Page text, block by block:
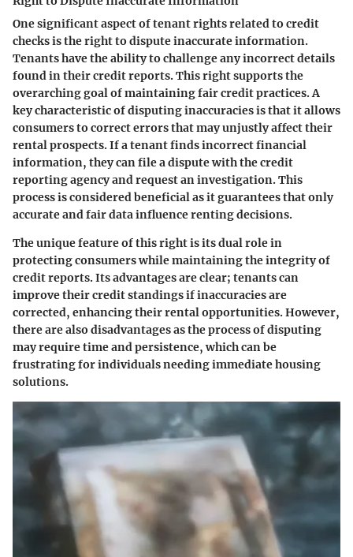
One significant aspect of tenant rights related to credit
checks is the right to dispute inaccurate information.
Tenants have the ability to challenge any incorrect details
found in their credit reports. This right supports the
overarching goal of maintaining fair credit practices. A
key characteristic of disputing inaccuracies is that it allows
consumers to correct errors that may unjustly affect their
rental prospects. If a tenant finds incorrect financial
information, they can file a dispute with the credit
reporting agency and request an investigation. This
process is considered beneficial as it guarantees that only
accurate and fair data influence renting decisions.
The unique feature of this right is its dual role in
protecting consumers while maintaining the integrity of
credit reports. Its advantages are clear; tenants can
improve their credit standings if inaccuracies are
corrected, enhancing their rental opportunities. However,
there are also disadvantages as the process of disputing
may require time and persistence, which can be
frustrating for individuals needing immediate housing
solutions.